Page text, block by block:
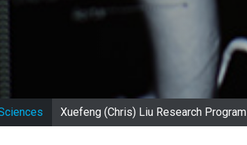
Xuefeng (Chris) Liu Research Program